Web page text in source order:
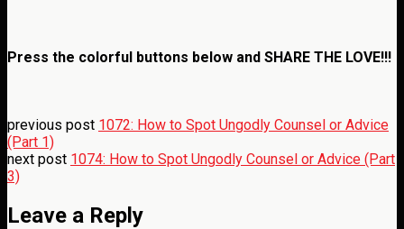
Press the colorful buttons below and SHARE THE LOVE!!!
previous post 1072: How to Spot Ungodly Counsel or Advice
(Part 1)
next post 1074: How to Spot Ungodly Counsel or Advice (Part
3)
Leave a Reply